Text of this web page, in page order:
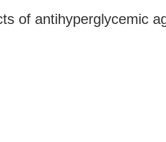
of antihyperglycemic